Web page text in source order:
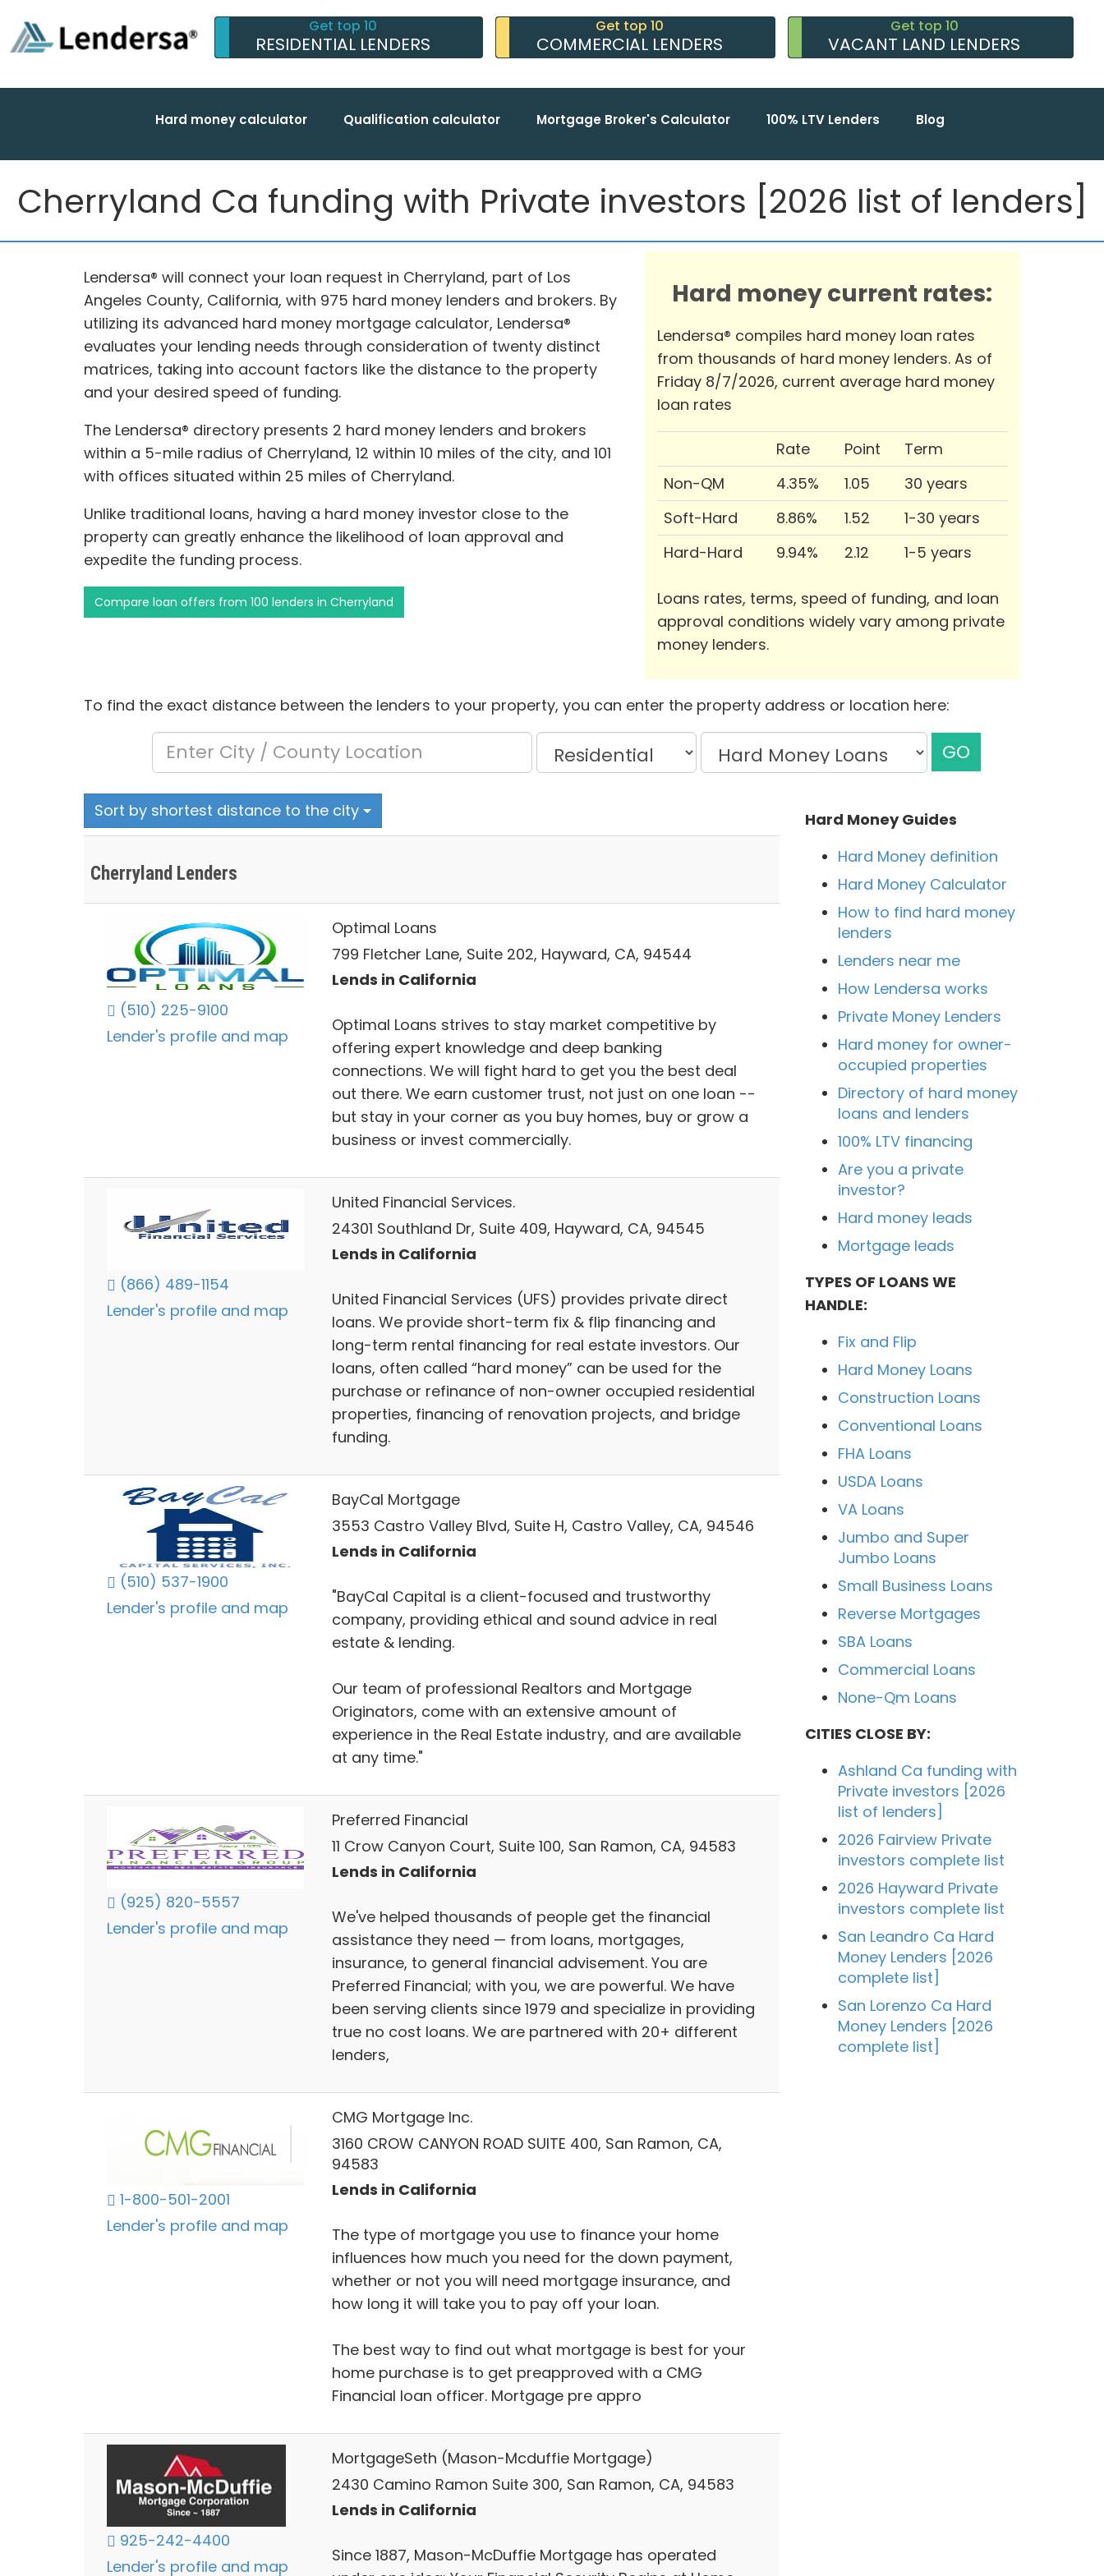
Get top 10
RESIDENTIAL LENDERS
Get top 10
COMMERCIAL LENDERS
Get top 10
VACANT LAND LENDERS
Hard money calculator Qualification calculator Mortgage Broker's Calculator 100% LTV Lenders Blog
Cherryland Ca funding with Private investors [2026 list of lenders]
Lendersa® will connect your loan request in Cherryland, part of Los
Angeles County, California, with 975 hard money lenders and brokers. By
utilizing its advanced hard money mortgage calculator, Lendersa®
evaluates your lending needs through consideration of twenty distinct
matrices, taking into account factors like the distance to the property
and your desired speed of funding.
The Lendersa® directory presents 2 hard money lenders and brokers
within a 5-mile radius of Cherryland, 12 within 10 miles of the city, and 101
with offices situated within 25 miles of Cherryland.
Unlike traditional loans, having a hard money investor close to the
property can greatly enhance the likelihood of loan approval and
expedite the funding process.
Compare loan offers from 100 lenders in Cherryland
Hard money current rates:
Lendersa® compiles hard money loan rates
from thousands of hard money lenders. As of
Friday 8/7/2026, current average hard money
loan rates
Rate Point
Term
Non-QM
4.35% 1.05
30 years
Soft-Hard
8.86% 1.52
1-30 years
Hard-Hard
9.94% 2.12 1-5 years
Loans rates, terms, speed of funding, and loan
approval conditions widely vary among private
money lenders.
To find the exact distance between the lenders to your property, you can enter the property address or location here:
GO
Sort by shortest distance to the city
Cherryland Lenders
(510) 225-9100
Lender's profile and map
Optimal Loans
799 Fletcher Lane, Suite 202, Hayward, CA, 94544
Lends in California
Optimal Loans strives to stay market competitive by
offering expert knowledge and deep banking
connections. We will fight hard to get you the best deal
out there. We earn customer trust, not just on one loan --
but stay in your corner as you buy homes, buy or grow a
business or invest commercially.
(866) 489-1154
Lender's profile and map
United Financial Services.
24301 Southland Dr, Suite 409, Hayward, CA, 94545
Lends in California
United Financial Services (UFS) provides private direct
loans. We provide short-term fix & flip financing and
long-term rental financing for real estate investors. Our
loans, often called “hard money” can be used for the
purchase or refinance of non-owner occupied residential
properties, financing of renovation projects, and bridge
funding.
(510) 537-1900
Lender's profile and map
BayCal Mortgage
3553 Castro Valley Blvd, Suite H, Castro Valley, CA, 94546
Lends in California
"BayCal Capital is a client-focused and trustworthy
company, providing ethical and sound advice in real
estate & lending.
Our team of professional Realtors and Mortgage
Originators, come with an extensive amount of
experience in the Real Estate industry, and are available
at any time."
(925) 820-5557
Lender's profile and map
Preferred Financial
11 Crow Canyon Court, Suite 100, San Ramon, CA, 94583
Lends in California
We've helped thousands of people get the financial
assistance they need — from loans, mortgages,
insurance, to general financial advisement. You are
Preferred Financial; with you, we are powerful. We have
been serving clients since 1979 and specialize in providing
true no cost loans. We are partnered with 20+ different
lenders,
1-800-501-2001
Lender's profile and map
CMG Mortgage Inc.
3160 CROW CANYON ROAD SUITE 400, San Ramon, CA,
94583
Lends in California
The type of mortgage you use to finance your home
influences how much you need for the down payment,
whether or not you will need mortgage insurance, and
how long it will take you to pay off your loan.
The best way to find out what mortgage is best for your
home purchase is to get preapproved with a CMG
Financial loan officer. Mortgage pre appro
925-242-4400
Lender's profile and map
MortgageSeth (Mason-Mcduffie Mortgage)
2430 Camino Ramon Suite 300, San Ramon, CA, 94583
Lends in California
Since 1887, Mason-McDuffie Mortgage has operated
Hard Money Guides
Hard Money definition
Hard Money Calculator
How to find hard money
lenders
Lenders near me
How Lendersa works
Private Money Lenders
Hard money for owner-
occupied properties
Directory of hard money
loans and lenders
100% LTV financing
Are you a private
investor?
Hard money leads
Mortgage leads
TYPES OF LOANS WE
HANDLE:
Fix and Flip
Hard Money Loans
Construction Loans
Conventional Loans
FHA Loans
USDA Loans
VA Loans
Jumbo and Super
Jumbo Loans
Small Business Loans
Reverse Mortgages
SBA Loans
Commercial Loans
None-Qm Loans
CITIES CLOSE BY:
Ashland Ca funding with
Private investors [2026
list of lenders]
2026 Fairview Private
investors complete list
2026 Hayward Private
investors complete list
San Leandro Ca Hard
Money Lenders [2026
complete list]
San Lorenzo Ca Hard
Money Lenders [2026
complete list]